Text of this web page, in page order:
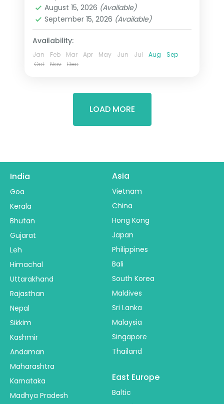
August 15, 2026 (Available)
September 15, 2026 (Available)
Availability:
Jan Feb Mar Apr May Jun Jul Aug
Sep
Oct
Nov Dec
LOAD MORE
India
Goa
Kerala
Bhutan
Gujarat
Leh
Himachal
Uttarakhand
Rajasthan
Nepal
Sikkim
Kashmir
Andaman
Maharashtra
Karnataka
Madhya Pradesh
Asia
Vietnam
China
Hong Kong
Japan
Philippines
Bali
South Korea
Maldives
Sri Lanka
Malaysia
Singapore
Thailand
East Europe
Baltic